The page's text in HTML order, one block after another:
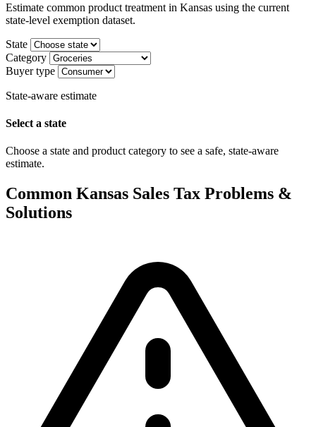
Estimate common product treatment in Kansas using the current
state-level exemption dataset.
State
Category
Buyer type
State-aware estimate
Select a state
Choose a state and product category to see a safe, state-aware
estimate.
Common Kansas Sales Tax Problems &
Solutions